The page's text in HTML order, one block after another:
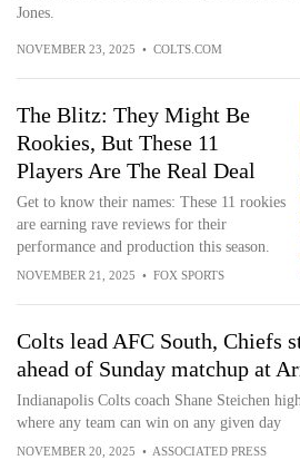
Jones.
NOVEMBER 23, 2025 • COLTS.COM
The Blitz: They Might Be
Rookies, But These 11
Players Are The Real Deal
Get to know their names: These 11 rookies
are earning rave reviews for their
performance and production this season.
NOVEMBER 21, 2025 • FOX SPORTS
Colts lead AFC South, Chiefs
ahead of Sunday matchup at
Indianapolis Colts coach Shane Steichen
where any team can win on any given day
NOVEMBER 20, 2025 • ASSOCIATED PRESS